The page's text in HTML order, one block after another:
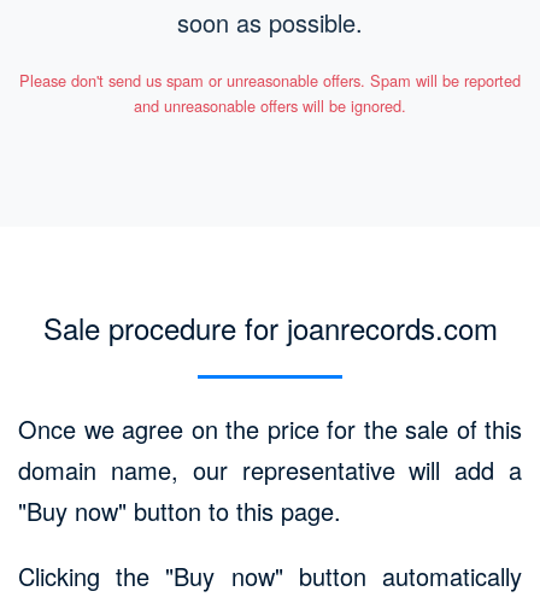
soon as possible.
Please don't send us spam or unreasonable offers. Spam will be reported
and unreasonable offers will be ignored.
Sale procedure for joanrecords.com
Once we agree on the price for the sale of this
domain name, our representative will add a
"Buy now" button to this page.
Clicking the "Buy now" button automatically